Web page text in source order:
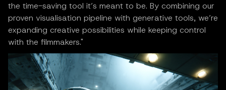
the time-saving tool it’s meant to be. By combining our
proven visualisation pipeline with generative tools, we’re
expanding creative possibilities while keeping control
with the filmmakers."